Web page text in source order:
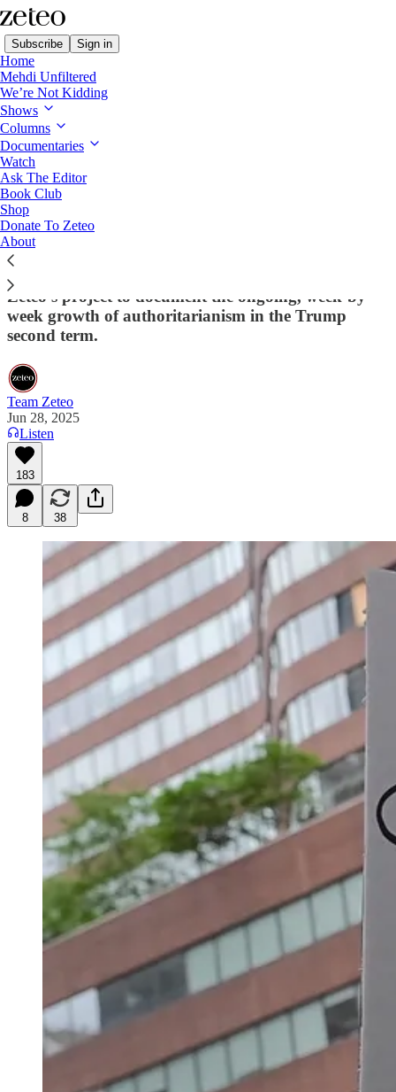
Subscribe Sign in
Home
Mehdi Unfiltered
We’re Not Kidding
Shows
Columns
Documentaries
Watch
Ask The Editor
Book Club
Shop
Donate To Zeteo
About
This Week in Democracy
This Week in Democracy – Week 23:
Bombing Iran, Blocking Vaccines,
Bullying Muslims
Zeteo's project to document the ongoing, week-by-
week growth of authoritarianism in the Trump
second term.
Team Zeteo
Jun 28, 2025
Listen
183
8 38